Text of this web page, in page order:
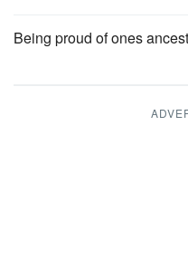
Being proud of ones